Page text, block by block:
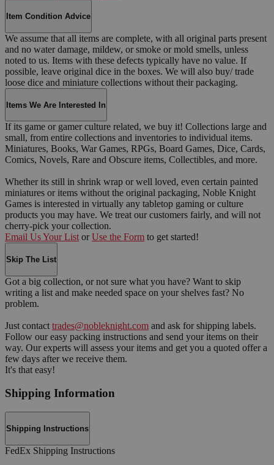
Item Condition Advice
We assume that all items are complete, with all original parts present
and no water damage, mildew, or smoke or mold smells, unless
noted to us. Items with these defects typically have no value. If
possible, leave original dice in the boxes. We will also buy/ trade
loose dice and miniature collections without their packaging.
Items We Are Interested In
If its game or gamer culture related, we buy it! Collections large and
small, from entire collections and inventories to individual items.
Miniatures, Books, War Games, RPGs, Board Games, Dice, Cards,
Comics, Novels, Rare and Obscure items, Collectibles, and more.
Whether its still in shrink wrap or well loved, even certain painted
miniatures or items without the original packaging, Noble Knight
Games is interested in virtually any tabletop gaming or culture
products you may have. We treat our customers fairly, and will not
cherry-pick your collection.
Email Us Your List or Use the Form to get started!
Skip The List
Got a big collection, or not sure what you have? Want to skip
writing a list and make needed space on your shelves fast? No
problem.
Just contact trades@nobleknight.com and ask for shipping labels.
Follow our easy packing instructions and send your items on their
way. Our experts will assess your items and get you a quoted offer a
few days after we receive them.
It's that easy!
Shipping Information
Shipping Instructions
FedEx Shipping Instructions